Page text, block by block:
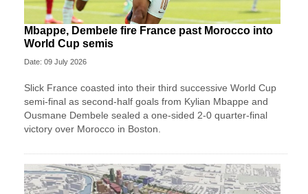
Mbappe, Dembele fire France past Morocco into
World Cup semis
Date: 09 July 2026
Slick France coasted into their third successive World Cup
semi-final as second-half goals from Kylian Mbappe and
Ousmane Dembele sealed a one-sided 2-0 quarter-final
victory over Morocco in Boston.